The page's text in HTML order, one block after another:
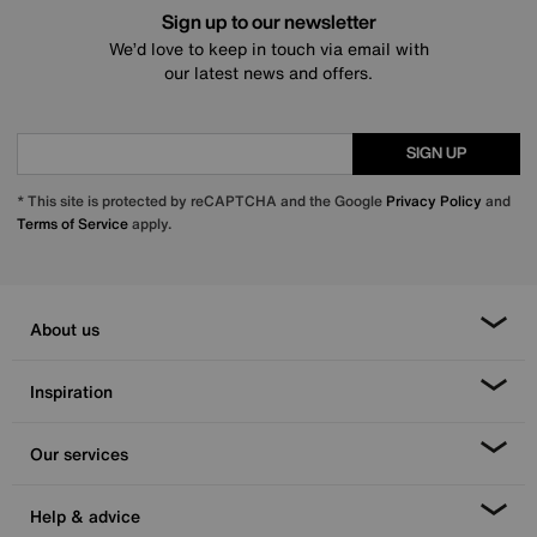
Sign up to our newsletter
We’d love to keep in touch via email with
our latest news and offers.
SIGN UP
* This site is protected by reCAPTCHA and the Google Privacy Policy and
Terms of Serviceapply.
About us
Inspiration
Our services
Help & advice